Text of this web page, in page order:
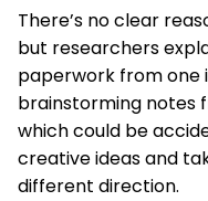
There’s no clear
but researchers
paperwork from one
brainstorming notes
which could be
creative ideas and
different direction.